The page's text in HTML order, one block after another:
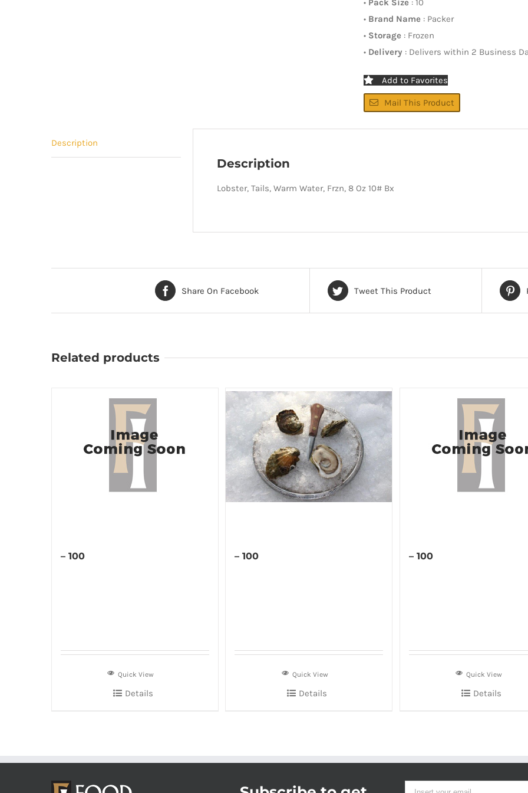
• Pack Size : 10
• Brand Name : Packer
• Storage : Frozen
• Delivery : Delivers within 2 Business
Add to Favorites
Mail This Product
Description
Description
Lobster, Tails, Warm Water, Frzn, 8 Oz 10# Bx
Share On Facebook Tweet This Product
Related products
– 100
Quick View
Details
– 100
Quick View
Details
– 100
Quick View
Details